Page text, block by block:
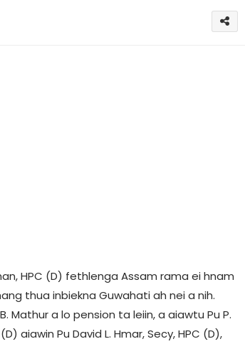
HPC (D) fethlenga Assam rama ei hnam
thua inbiekna Guwahati ah nei a nih.
Mathur a lo pension ta leiin, a aiawtu Pu P.
aiawin Pu David L. Hmar, Secy, HPC (D),